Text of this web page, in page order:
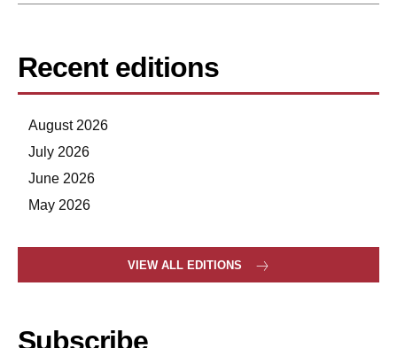
Recent editions
August 2026
July 2026
June 2026
May 2026
VIEW ALL EDITIONS
Subscribe